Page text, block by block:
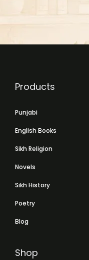
Products
Punjabi
English Books
Sikh Religion
Novels
Sikh History
Poetry
Blog
Shop